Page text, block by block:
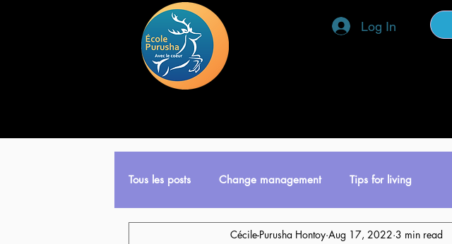
Log In
Tous les posts Change management Tips for living
Cécile-Purusha Hontoy Aug 17, 2022 3 min read